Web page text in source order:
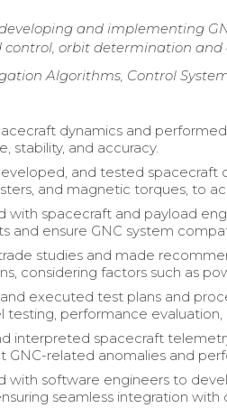
and implementing
orbit determination and
Algorithms, Control
dynamics and
stability, and accuracy.
and tested spacecraft
and magnetic torques, to
with spacecraft and payload
and ensure GNC system
studies and made
considering factors such as
executed test plans and
testing, performance evaluation,
interpreted spacecraft
GNC-related anomalies and
with software engineers to
seamless integration with